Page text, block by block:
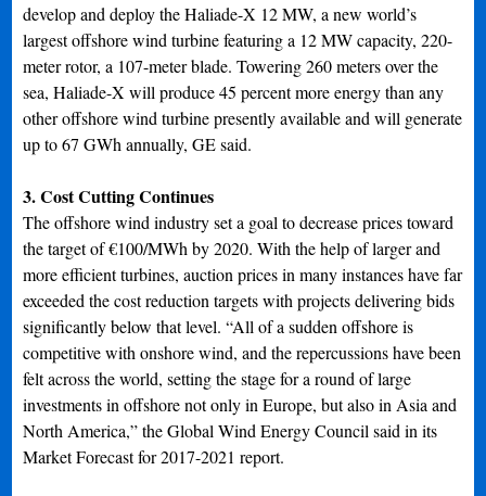
develop and deploy the Haliade-X 12 MW, a new world’s
largest offshore wind turbine featuring a 12 MW capacity, 220-
meter rotor, a 107-meter blade. Towering 260 meters over the
sea, Haliade-X will produce 45 percent more energy than any
other offshore wind turbine presently available and will generate
up to 67 GWh annually, GE said.
3. Cost Cutting Continues
The offshore wind industry set a goal to decrease prices toward
the target of €100/MWh by 2020. With the help of larger and
more efficient turbines, auction prices in many instances have far
exceeded the cost reduction targets with projects delivering bids
significantly below that level. “All of a sudden offshore is
competitive with onshore wind, and the repercussions have been
felt across the world, setting the stage for a round of large
investments in offshore not only in Europe, but also in Asia and
North America,” the Global Wind Energy Council said in its
Market Forecast for 2017-2021 report.